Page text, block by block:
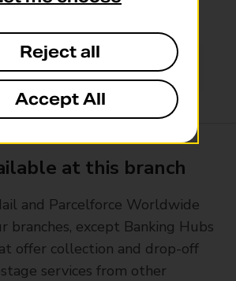
Closed
at this branch
and Parcelforce Worldwide
branches, except Banking Hubs
offer collection and drop-off
services from other
Reject all
Accept All